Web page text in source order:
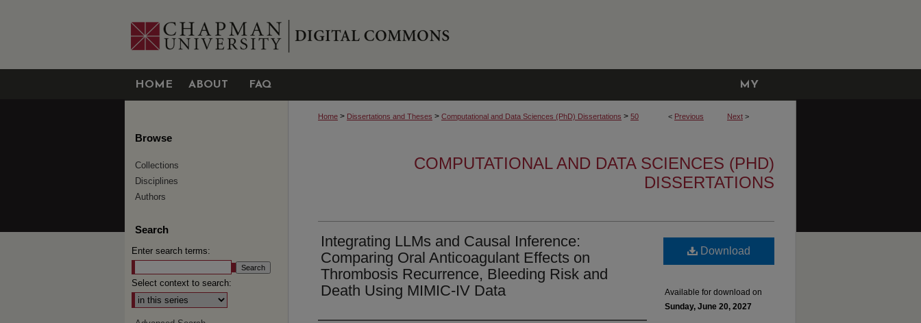
HOME ABOUT FAQ MY
ACCOUNT
< Previous Next >
Home > Dissertations and Theses > Computational and Data Sciences (PhD) Dissertations > 50
COMPUTATIONAL AND DATA SCIENCES (PHD)
DISSERTATIONS
Integrating LLMs and Causal Inference:
Comparing Oral Anticoagulant Effects on
Thrombosis Recurrence, Bleeding Risk and
Death Using MIMIC-IV Data
Download
Available for download on
Sunday, June 20, 2027
Browse
Collections
Disciplines
Authors
Search
Enter search terms:
Select context to search: